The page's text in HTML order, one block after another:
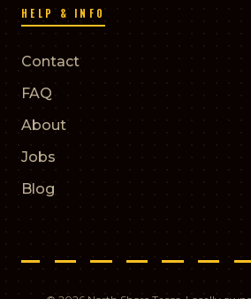
HELP & INFO
Contact
FAQ
About
Jobs
Blog